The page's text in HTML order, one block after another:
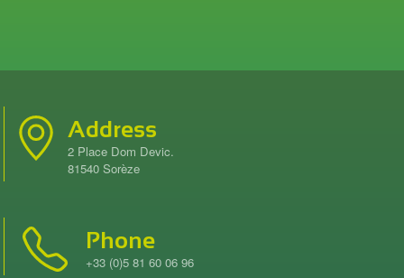
Address
2 Place Dom Devic.
81540 Sorèze
Phone
+33 (0)5 81 60 06 96